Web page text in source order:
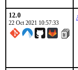
12.0
22 Oct 2021 10:57:33